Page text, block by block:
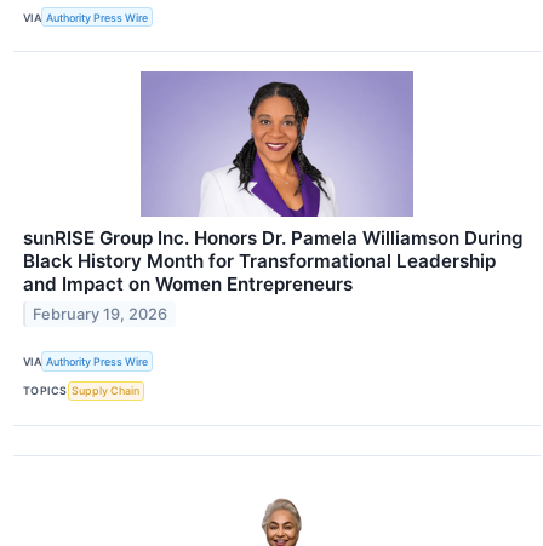
VIA Authority Press Wire
sunRISE Group Inc. Honors Dr. Pamela Williamson During
Black History Month for Transformational Leadership
and Impact on Women Entrepreneurs
February 19, 2026
VIA Authority Press Wire
TOPICS Supply Chain